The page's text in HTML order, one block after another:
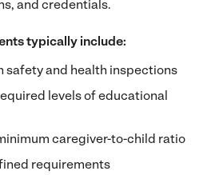
and credentials.
typically include:
safety and health inspections
levels of educational
caregiver-to-child ratio
requirements